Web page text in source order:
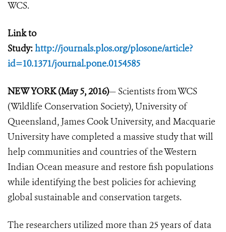
WCS.
Link to
Study:http://journals.plos.org/plosone/article?
id=10.1371/journal.pone.0154585
NEW YORK (May 5, 2016)— Scientists from WCS
(Wildlife Conservation Society), University of
Queensland, James Cook University, and Macquarie
University have completed a massive study that will
help communities and countries of the Western
Indian Ocean measure and restore fish populations
while identifying the best policies for achieving
global sustainable and conservation targets.
The researchers utilized more than 25 years of data